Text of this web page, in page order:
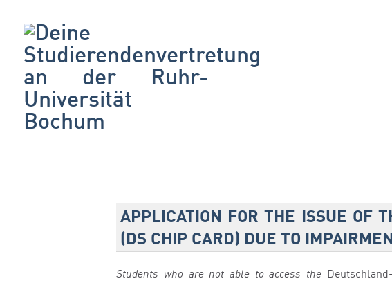
APPLICATION FOR THE ISSUE OF
(DS CHIP CARD) DUE TO
Students who are not able to access the Deutschland-